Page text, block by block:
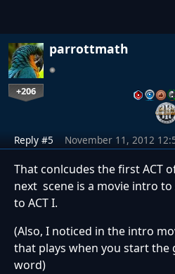
parrottmath
+206
Reply #5 November 11, 2012
That conlcudes the first ACT
next scene is a movie intro
to ACT I.
(Also, I noticed in the intro
that plays when you start the
word)